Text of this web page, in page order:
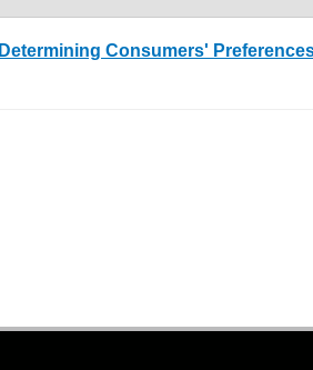
Determining Consumers'